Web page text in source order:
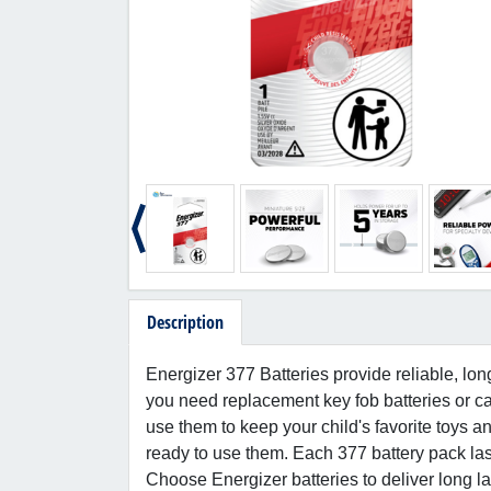
Description
Energizer 377 Batteries provide reliable,
you need replacement key fob batteries or
use them to keep your child's favorite toys
ready to use them. Each 377 battery pack
Choose Energizer batteries to deliver long